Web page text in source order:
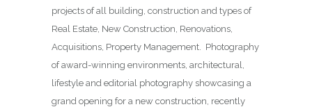
projects of all building, construction and types of
Real Estate, New Construction, Renovations,
Acquisitions, Property Management. Photography
of award-winning environments, architectural,
lifestyle and editorial photography showcasing a
grand opening for a new construction, recently